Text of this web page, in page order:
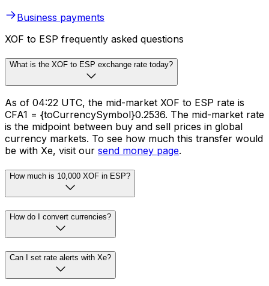
Business payments
XOF to ESP frequently asked questions
What is the XOF to ESP exchange rate today?
As of 04:22 UTC, the mid-market XOF to ESP rate is
CFA1 = {toCurrencySymbol}0.2536. The mid-market rate
is the midpoint between buy and sell prices in global
currency markets. To see how much this transfer would
be with Xe, visit our send money page.
How much is 10,000 XOF in ESP?
How do I convert currencies?
Can I set rate alerts with Xe?